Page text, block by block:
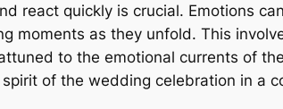
react quickly is crucial. Emotions
moments as they unfold. This
to the emotional currents of
of the wedding celebration in a